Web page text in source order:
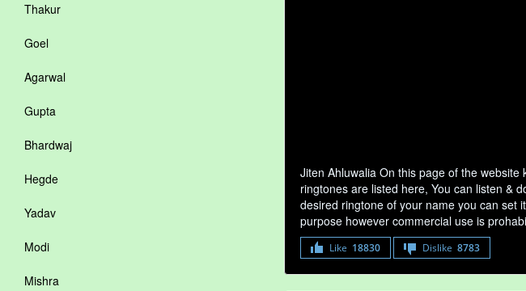
Thakur
Goel
Agarwal
Gupta
Bhardwaj
Hegde
Yadav
Modi
Mishra
Jiten Ahluwalia On this page of the
ringtones are listed here, You can listen &
desired ringtone of your name you can set
purpose however commercial use is
Like 18830 Dislike 8783